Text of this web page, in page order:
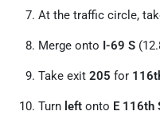
At the traffic circle,
Merge onto I-69 S
Take exit 205 for
Turn left onto E 116th